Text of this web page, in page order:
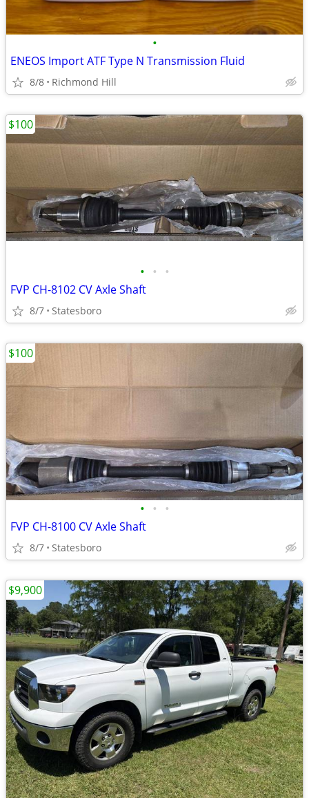
•
ENEOS Import ATF Type N Transmission Fluid
8/8 Richmond Hill
• • •
FVP CH-8102 CV Axle Shaft
8/7 Statesboro
$100
• • •
FVP CH-8100 CV Axle Shaft
8/7 Statesboro
$100
$9,900